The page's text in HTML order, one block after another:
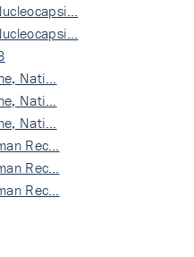
Nati…
Nati…
Nati…
Rec…
Rec…
Rec…